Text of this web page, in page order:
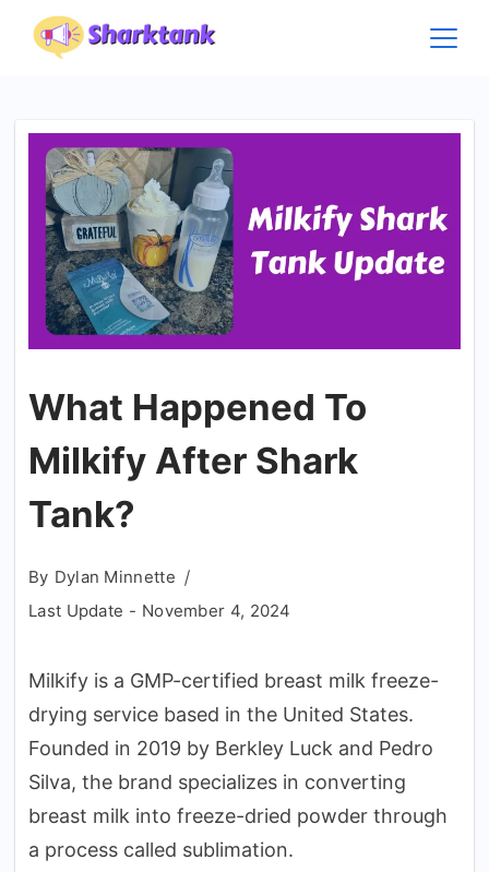
What Happened To
Milkify After Shark
Tank?
By Dylan Minnette
Last Update - November 4, 2024
Milkify is a GMP-certified breast milk freeze-
drying service based in the United States.
Founded in 2019 by Berkley Luck and Pedro
Silva, the brand specializes in converting
breast milk into freeze-dried powder through
a process called sublimation.